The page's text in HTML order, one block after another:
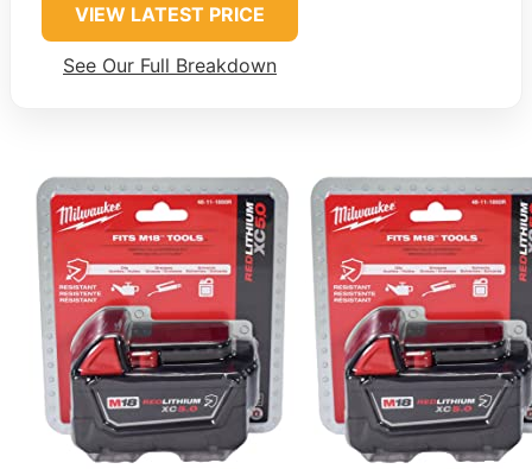
VIEW LATEST PRICE
See Our Full Breakdown